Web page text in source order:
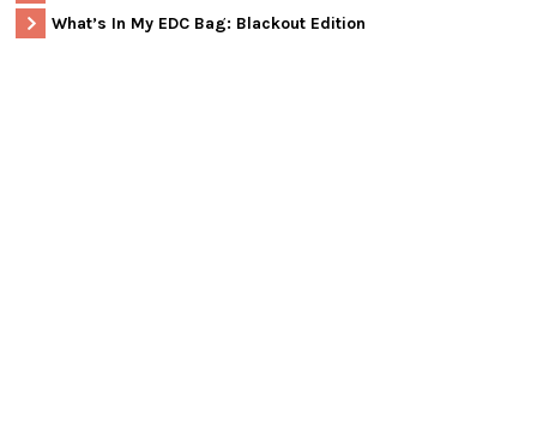
What’s In My EDC Bag: Blackout Edition